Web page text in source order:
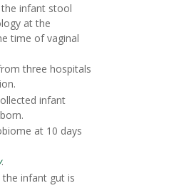
infant stool
at the
time of vaginal
three hospitals
infant
at 10 days
.
infant gut is